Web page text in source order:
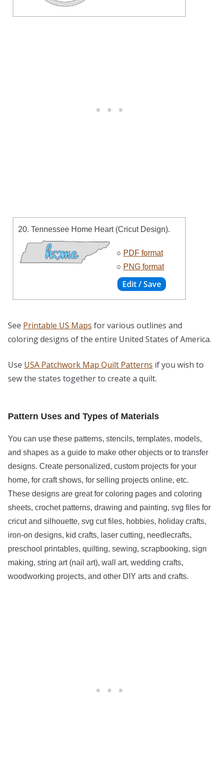
20. Tennessee Home Heart (Cricut Design).
○ PDF format
○ PNG format
See Printable US Maps for various outlines and
coloring designs of the entire United States of America.
Use USA Patchwork Map Quilt Patterns if you wish to
sew the states together to create a quilt.
Pattern Uses and Types of Materials
You can use these patterns, stencils, templates, models,
and shapes as a guide to make other objects or to transfer
designs. Create personalized, custom projects for your
home, for craft shows, for selling projects online, etc.
These designs are great for coloring pages and coloring
sheets, crochet patterns, drawing and painting, svg files for
cricut and silhouette, svg cut files, hobbies, holiday crafts,
iron-on designs, kid crafts, laser cutting, needlecrafts,
preschool printables, quilting, sewing, scrapbooking, sign
making, string art (nail art), wall art, wedding crafts,
woodworking projects, and other DIY arts and crafts.